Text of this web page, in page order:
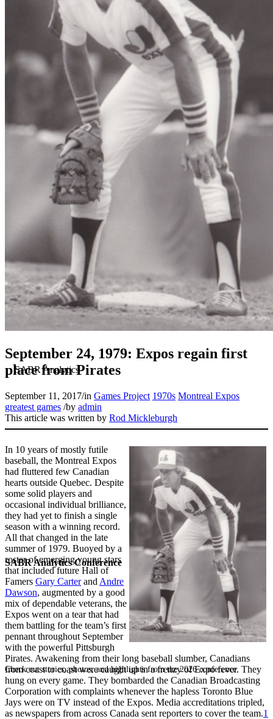
SABR Analytics Conference
Check out stories, photos, and highlights from the 2026 conference.
September 24, 1979: Expos regain first
place from Pirates
September 11, 2017/in Games Project 1970s Montreal Expos
greatest games /by admin
This article was written by Rod Mickleburgh
In 10 years of mostly futile
baseball, the Montreal Expos
had fluttered few Canadian
hearts outside Quebec. Despite
some solid players and
occasional individual brilliance,
they had yet to finish a single
season with a winning record.
All that changed in the late
summer of 1979. Buoyed by a
roster of emerging young stars
that included future Hall of
Famers Gary Carterand Andre
Dawson, augmented by a good
mix of dependable veterans, the
Expos went on a tear that had
them battling for the team’s first
pennant throughout September
with the powerful Pittsburgh
Pirates. Awakening from their long baseball slumber, Canadians
from coast to coast were caught up in a frenzy of Expo fever. They
hung on every game. They bombarded the Canadian Broadcasting
Corporation with complaints whenever the hapless Toronto Blue
Jays were on TV instead of the Expos. Media accreditations tripled,
as newspapers from across Canada sent reporters to cover the team.1